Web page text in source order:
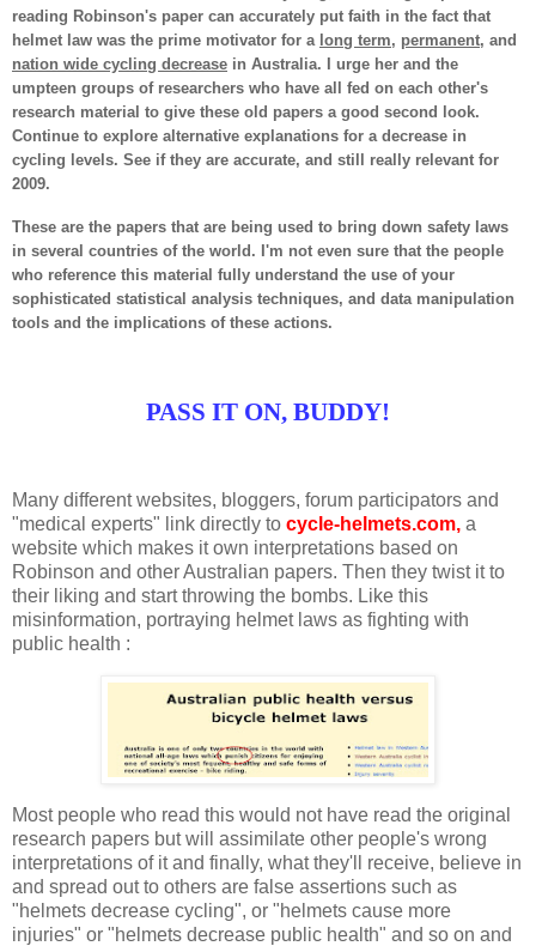
reading Robinson's paper can accurately put faith in the fact that
helmet law was the prime motivator for a long term, permanent, and
nation wide cycling decrease in Australia. I urge her and the
umpteen groups of researchers who have all fed on each other's
research material to give these old papers a good second look.
Continue to explore alternative explanations for a decrease in
cycling levels. See if they are accurate, and still really relevant for
2009.
These are the papers that are being used to bring down safety laws
in several countries of the world. I'm not even sure that the people
who reference this material fully understand the use of your
sophisticated statistical analysis techniques, and data manipulation
tools and the implications of these actions.
PASS IT ON, BUDDY!
Many different websites, bloggers, forum participators and
"medical experts" link directly to cycle-helmets.com, a
website which makes it own interpretations based on
Robinson and other Australian papers. Then they twist it to
their liking and start throwing the bombs. Like this
misinformation, portraying helmet laws as fighting with
public health :
Most people who read this would not have read the original
research papers but will assimilate other people's wrong
interpretations of it and finally, what they'll receive, believe in
and spread out to others are false assertions such as
"helmets decrease cycling", or "helmets cause more
injuries" or "helmets decrease public health" and so on and